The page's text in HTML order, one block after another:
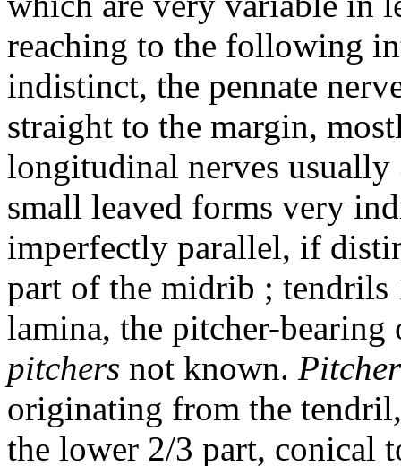
reaching to the following
indistinct, the pennate
straight to the margin,
longitudinal nerves
small leaved forms very
imperfectly parallel, if
part of the midrib ; tendrils
lamina, the pitcher-
pitchers not known.
originating from the
the lower 2/3 part, conical